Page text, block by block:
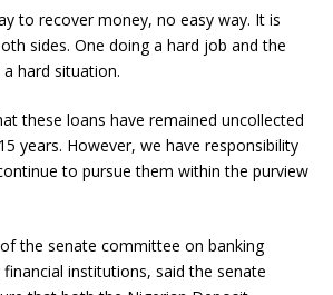
to recover money, no easy way. It is
sides. One doing a hard job and the
hard situation.
these loans have remained uncollected
years. However, we have responsibility
to pursue them within the purview
the senate committee on banking
institutions, said the senate